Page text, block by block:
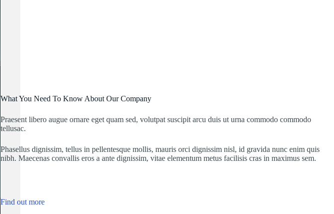
What You Need To Know About Our Company
Praesent libero augue ornare eget quam sed, volutpat suscipit arcu duis ut urna commodo commodo
tellusac.
Phasellus dignissim, tellus in pellentesque mollis, mauris orci dignissim nisl, id gravida nunc enim quis
nibh. Maecenas convallis eros a ante dignissim, vitae elementum metus facilisis cras in maximus sem.
Find out more